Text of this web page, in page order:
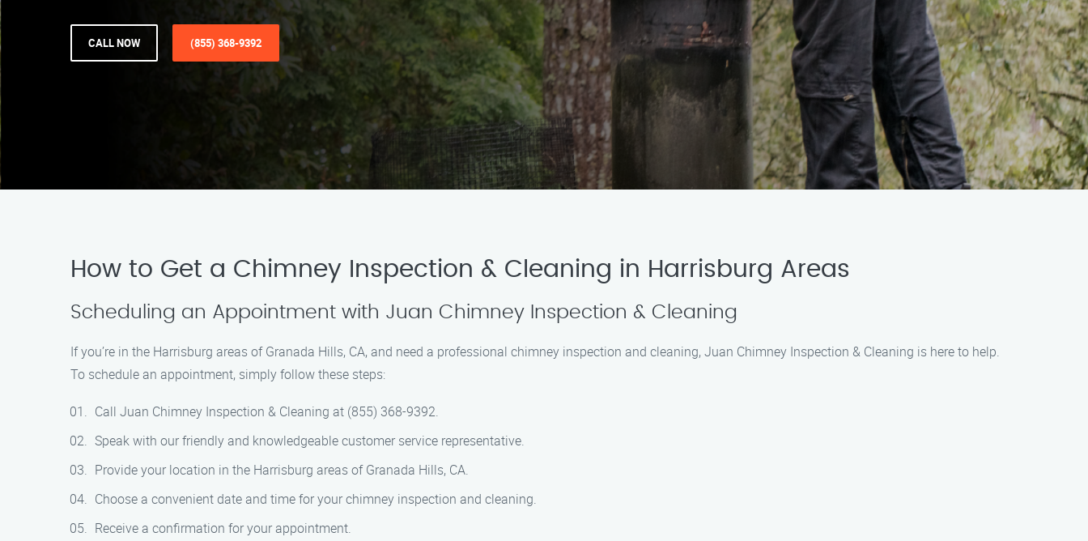
CALL NOW (855) 368-9392
How to Get a Chimney Inspection & Cleaning in Harrisburg Areas
Scheduling an Appointment with Juan Chimney Inspection & Cleaning
If you’re in the Harrisburg areas of Granada Hills, CA, and need a professional chimney inspection and cleaning, Juan Chimney Inspection & Cleaning is here to help.
To schedule an appointment, simply follow these steps:
Call Juan Chimney Inspection & Cleaning at (855) 368-9392.
Speak with our friendly and knowledgeable customer service representative.
Provide your location in the Harrisburg areas of Granada Hills, CA.
Choose a convenient date and time for your chimney inspection and cleaning.
Receive a confirmation for your appointment.